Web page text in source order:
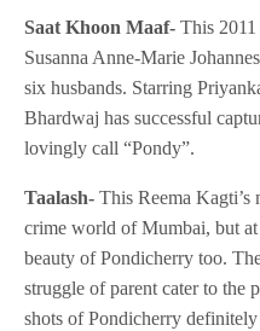
Saat Khoon Maaf-This
Susanna Anne-Marie
six husbands. Starring
Bhardwaj has successful
lovingly call “Pondy”.
Taalash-This Reema Kagti’s
crime world of Mumbai, but at
beauty of Pondicherry too.
struggle of parent cater to the
shots of Pondicherry